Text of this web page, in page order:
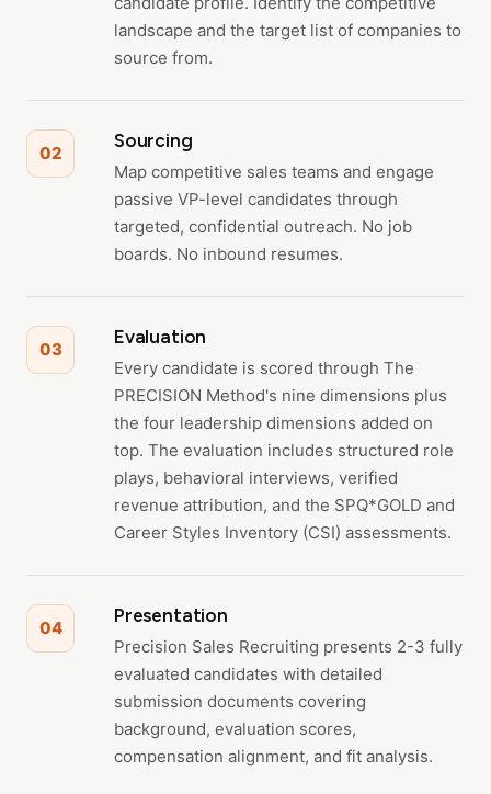
landscape and the target list of companies to
source from.
02
Sourcing
Map competitive sales teams and engage
passive VP-level candidates through
targeted, confidential outreach. No job
boards. No inbound resumes.
03
Evaluation
Every candidate is scored through The
PRECISION Method's nine dimensions plus
the four leadership dimensions added on
top. The evaluation includes structured role
plays, behavioral interviews, verified
revenue attribution, and the SPQ*GOLD and
Career Styles Inventory (CSI) assessments.
04
Presentation
Precision Sales Recruiting presents 2-3 fully
evaluated candidates with detailed
submission documents covering
background, evaluation scores,
compensation alignment, and fit analysis.